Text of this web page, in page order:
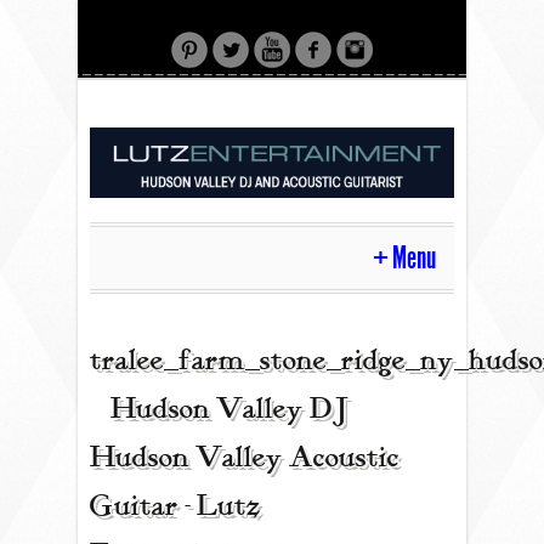
Menu
HOME
CONTACT
ACOUSTIC GUITAR
| Hudson Valley DJ |
Hudson Valley Acoustic
Guitar - Lutz